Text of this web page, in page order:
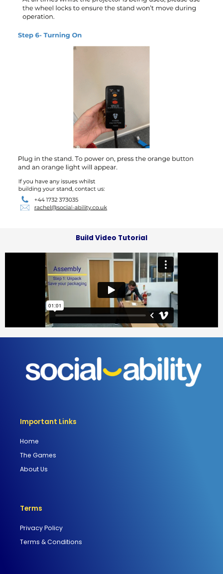
Build Video Tutorial
Important Links
Home
The Games
About Us
Terms
Privacy Policy
Terms & Conditions